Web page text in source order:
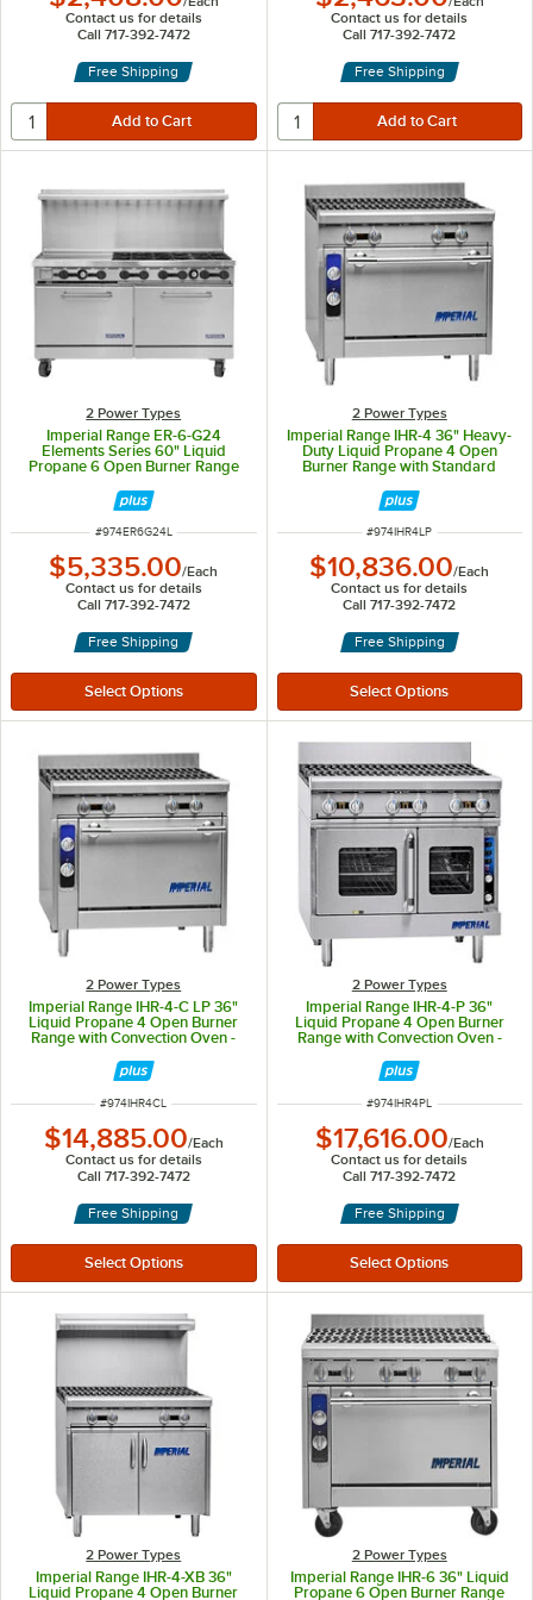
Contact us for details
Call 717-392-7472
Free Shipping
Contact us for details
Call 717-392-7472
Free Shipping
2 Power Types
Imperial Range ER-6-G24
Elements Series 60" Liquid
Propane 6 Open Burner Range
Ovens - 268,000 BTU
ITEM NUMBER
#974ER6G24L
$5,335.00/Each
Contact us for details
Call 717-392-7472
Free Shipping
2 Power Types
Imperial Range IHR-4 36" Heavy-
Duty Liquid Propane 4 Open
Burner Range with Standard
ITEM NUMBER
#974IHR4LP
$10,836.00/Each
Contact us for details
Call 717-392-7472
Free Shipping
2 Power Types
Imperial Range IHR-4-C LP 36"
Liquid Propane 4 Open Burner
Range with Convection Oven -
ITEM NUMBER
#974IHR4CL
$14,885.00/Each
Contact us for details
Call 717-392-7472
Free Shipping
2 Power Types
Imperial Range IHR-4-P 36"
Liquid Propane 4 Open Burner
Range with Convection Oven -
ITEM NUMBER
#974IHR4PL
$17,616.00/Each
Contact us for details
Call 717-392-7472
Free Shipping
2 Power Types
Imperial Range IHR-4-XB 36"
Liquid Propane 4 Open Burner
2 Power Types
Imperial Range IHR-6 36" Liquid
Propane 6 Open Burner Range